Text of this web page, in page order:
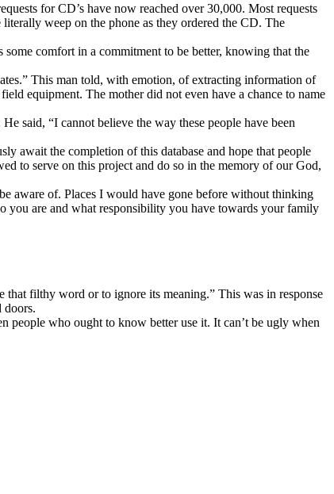
for CD’s have now reached over 30,000. Most requests
weep on the phone as they ordered the CD. The
comfort in a commitment to be better, knowing that the
This man told, with emotion, of extracting information of
equipment. The mother did not even have a chance to name
said, “I cannot believe the way these people have been
await the completion of this database and hope that people
to serve on this project and do so in the memory of our God,
aware of. Places I would have gone before without thinking
are and what responsibility you have towards your family
filthy word or to ignore its meaning.” This was in response
doors.
people who ought to know better use it. It can’t be ugly when